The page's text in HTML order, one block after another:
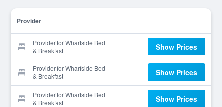
Provider
Provider for Wharfside Bed
& Breakfast
Show Prices
Provider for Wharfside Bed
& Breakfast
Show Prices
Provider for Wharfside Bed
& Breakfast
Show Prices